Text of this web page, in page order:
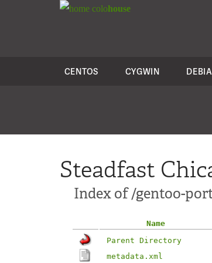
colohouse
CENTOS CYGWIN
Steadfast
Index of /gentoo-
Name
Parent Directory
metadata.xml